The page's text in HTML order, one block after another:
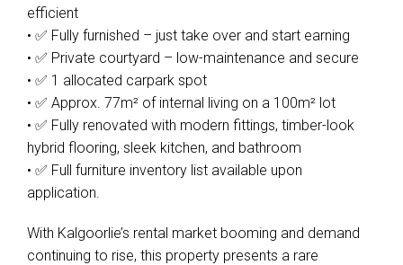
efficient
• ✅ Fully furnished – just take over and start earning
• ✅ Private courtyard – low-maintenance and secure
• ✅ 1 allocated carpark spot
• ✅ Approx. 77m² of internal living on a 100m² lot
• ✅ Fully renovated with modern fittings, timber-look
hybrid flooring, sleek kitchen, and bathroom
• ✅ Full furniture inventory list available upon
application.
With Kalgoorlie’s rental market booming and demand
continuing to rise, this property presents a rare